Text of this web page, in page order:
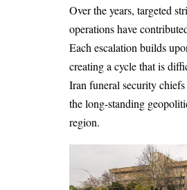
Over the years, targeted
operations have
Each escalation builds
creating a cycle that is
Iran funeral security
the long-standing
region.